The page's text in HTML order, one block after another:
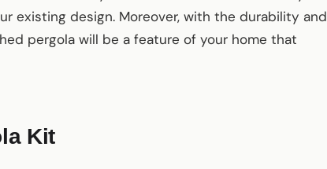
existing design. Moreover, with the durability and
pergola will be a feature of your home that
Kit